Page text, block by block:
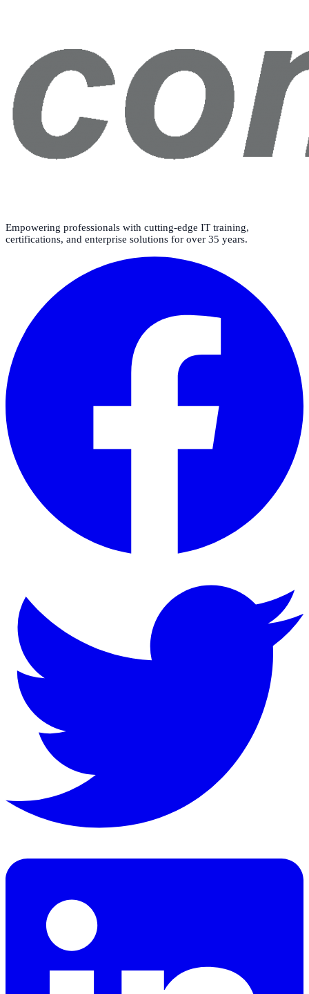
Empowering professionals with cutting-edge IT training,
certifications, and enterprise solutions for over 35 years.